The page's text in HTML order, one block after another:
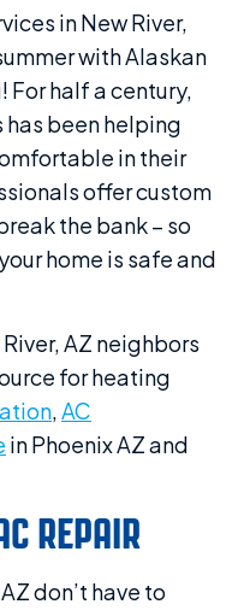
in New River,
with Alaskan
half a century,
been helping
in their
offer custom
the bank – so
home is safe and
AZ neighbors
for heating
,AC
in Phoenix AZ and
REPAIR
don’t have to